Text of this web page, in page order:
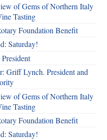
of Gems of Northern Italy
Tasting
Foundation Benefit
Saturday!
Griff Lynch. President and
of Gems of Northern Italy
Tasting
Foundation Benefit
Saturday!